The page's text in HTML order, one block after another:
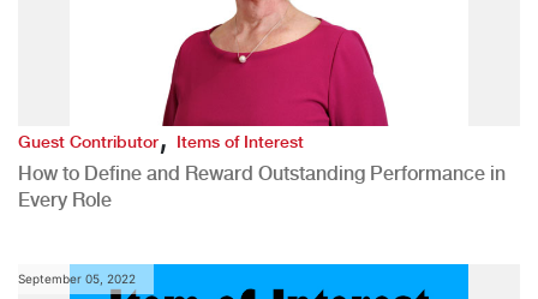
Guest Contributor,Items of Interest
How to Define and Reward Outstanding Performance in
Every Role
September 05, 2022